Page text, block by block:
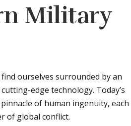
Military
ourselves surrounded by an
edge technology. Today’s
of human ingenuity, each
of global conflict.